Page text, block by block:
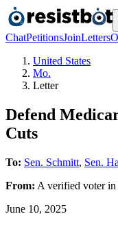
ChatPetitionsJoinLetters
United States
Mo.
Letter
Defend
Cuts
To: Sen. Schmitt, Sen.
From: A verified voterin
June 10, 2025